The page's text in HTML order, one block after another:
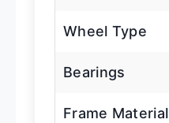
Wheel Type
Bearings
Frame Material